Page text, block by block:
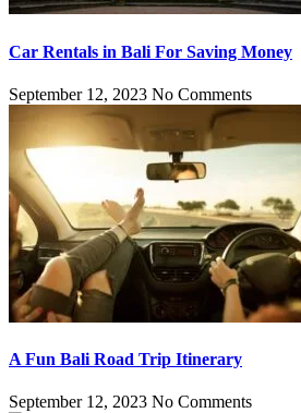
Car Rentals in Bali For Saving Money
September 12, 2023 No Comments
A Fun Bali Road Trip Itinerary
September 12, 2023 No Comments